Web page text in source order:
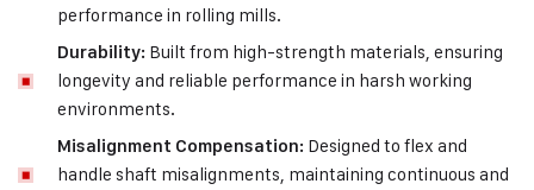
performance in rolling mills.
Durability: Built from high-strength materials, ensuring
longevity and reliable performance in harsh working
environments.
Misalignment Compensation: Designed to flex and
handle shaft misalignments, maintaining continuous and